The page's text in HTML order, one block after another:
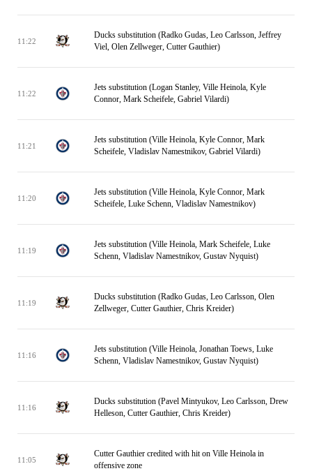
11:22
Ducks substitution (Radko Gudas, Leo Carlsson, Jeffrey
Viel, Olen Zellweger, Cutter Gauthier)
11:22
Jets substitution (Logan Stanley, Ville Heinola, Kyle
Connor, Mark Scheifele, Gabriel Vilardi)
11:21
Jets substitution (Ville Heinola, Kyle Connor, Mark
Scheifele, Vladislav Namestnikov, Gabriel Vilardi)
11:20
Jets substitution (Ville Heinola, Kyle Connor, Mark
Scheifele, Luke Schenn, Vladislav Namestnikov)
11:19
Jets substitution (Ville Heinola, Mark Scheifele, Luke
Schenn, Vladislav Namestnikov, Gustav Nyquist)
11:19
Ducks substitution (Radko Gudas, Leo Carlsson, Olen
Zellweger, Cutter Gauthier, Chris Kreider)
11:16
Jets substitution (Ville Heinola, Jonathan Toews, Luke
Schenn, Vladislav Namestnikov, Gustav Nyquist)
11:16
Ducks substitution (Pavel Mintyukov, Leo Carlsson, Drew
Helleson, Cutter Gauthier, Chris Kreider)
11:05
Cutter Gauthier credited with hit on Ville Heinola in
offensive zone